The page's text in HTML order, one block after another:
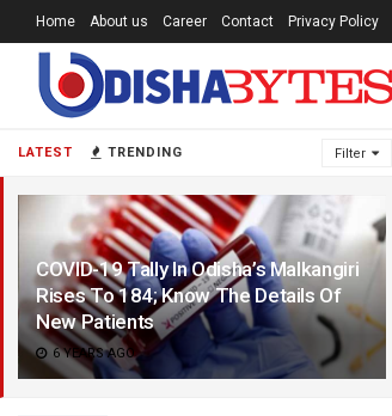
LATEST TRENDING Filter
COVID-19 Tally In Odisha’s Malkangiri
Rises To 184; Know The Details Of
New Patients
6 YEARS AGO
Home About us Career Contact Privacy Policy